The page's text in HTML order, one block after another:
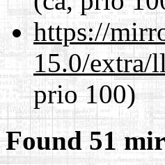
https://
15.0/extra/
prio 100)
Found 51